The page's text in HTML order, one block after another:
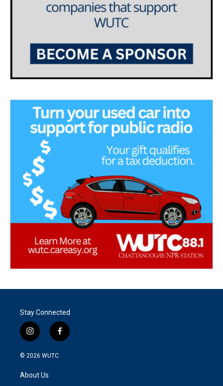
Stay Connected
i
n
s
g
f
a
© 2026 WUTC
About Us